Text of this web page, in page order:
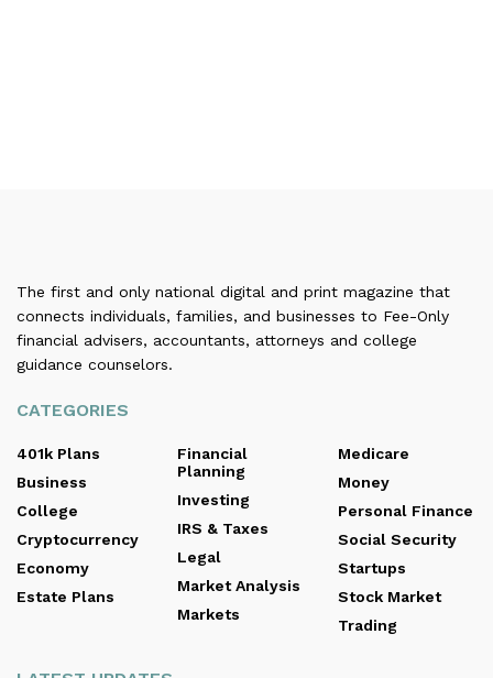
The first and only national digital and print magazine that
connects individuals, families, and businesses to Fee-Only
financial advisers, accountants, attorneys and college
guidance counselors.
CATEGORIES
401k Plans
Business
College
Cryptocurrency
Economy
Estate Plans
Financial
Planning
Investing
IRS & Taxes
Legal
Market Analysis
Markets
Medicare
Money
Personal Finance
Social Security
Startups
Stock Market
Trading